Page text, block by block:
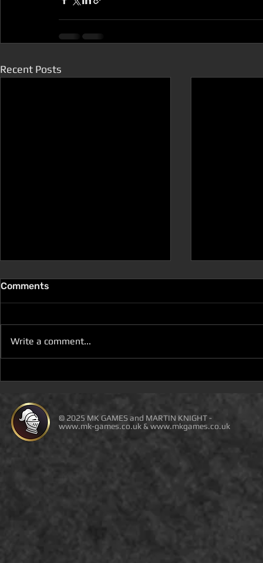
Recent Posts
IS LIVE ON DEAL OF THE
DAY
Comments
Write a comment...
© 2025 MK GAMES and MARTIN KNIGHT -
www.mk-games.co.uk & www.mkgames.co.uk